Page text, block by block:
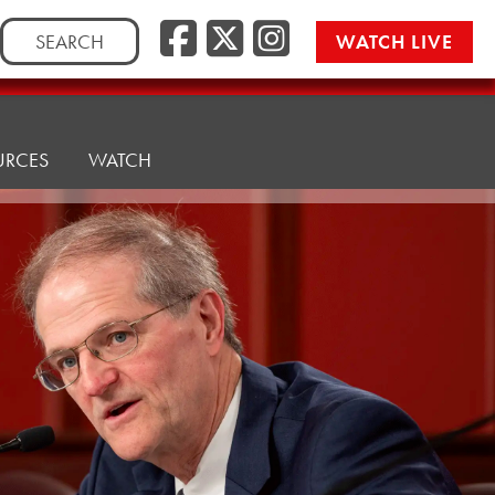
Search
for:
Facebook
Twitter/
WATCH LIVE
WATCH